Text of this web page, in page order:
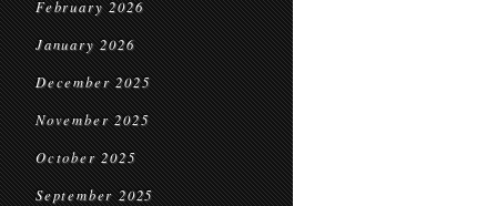
February 2026
January 2026
December 2025
November 2025
October 2025
September 2025